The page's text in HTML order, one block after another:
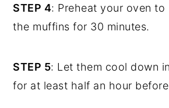
STEP 4: Preheat your oven
the muffins for 30 minutes.
STEP 5: Let them cool down
for at least half an hour